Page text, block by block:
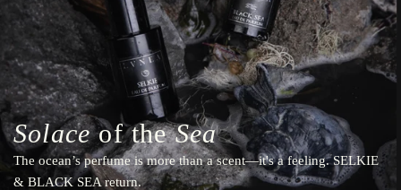
Solaceof theSea
The ocean’s perfume is more than a scent—it's a feeling. SELKIE
& BLACK SEA return.